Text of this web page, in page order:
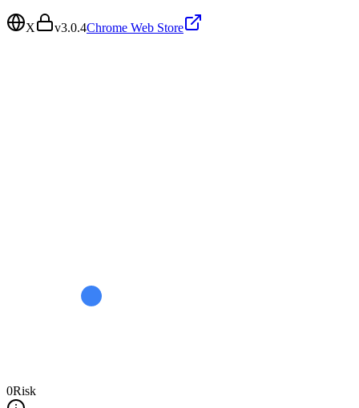
X v3.0.4Chrome Web Store
0Risk